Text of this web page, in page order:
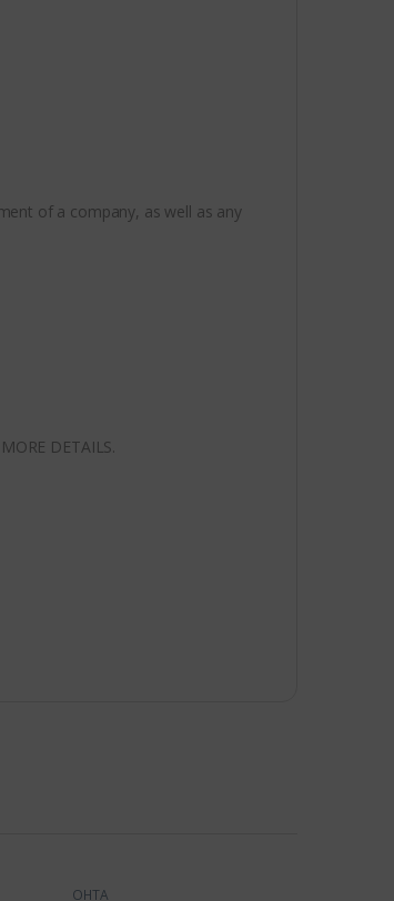
of a company, as well as any
DETAILS.
OHTA